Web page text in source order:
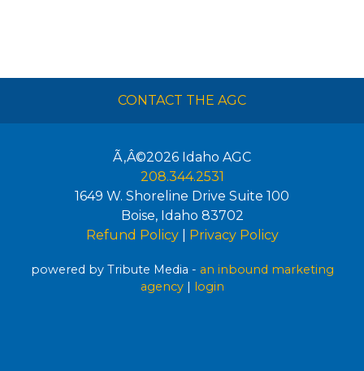
CONTACT THE AGC
Ã‚Â©2026 Idaho AGC
208.344.2531
1649 W. Shoreline Drive Suite 100
Boise, Idaho 83702
Refund Policy| Privacy Policy
powered by Tribute Media - an inbound marketing
agency| login